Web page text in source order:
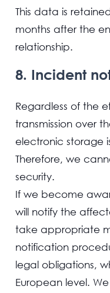
This data is
months after the
relationship.
8. Incident
Regardless of the
transmission over
electronic storage
Therefore, we
security.
If we become
will notify the
take appropriate
notification
legal obligations,
European level.